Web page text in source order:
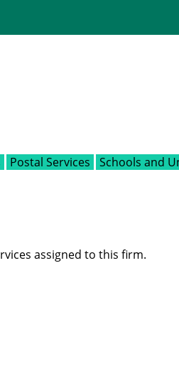
Postal Services Schools and
assigned to this firm.